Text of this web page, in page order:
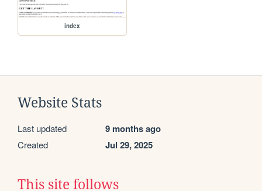
index
Website Stats
Last updated 9 months ago
Created Jul 29, 2025
This site follows